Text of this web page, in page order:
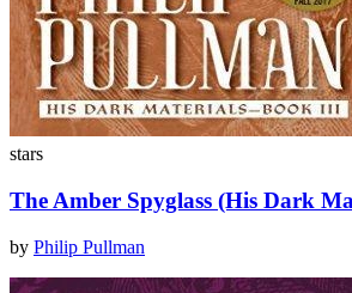
stars
The Amber Spyglass (His Dark
by Philip Pullman